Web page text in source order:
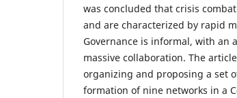
was concluded that crisis
and are characterized by rapid
Governance is informal, with an
massive collaboration. The
organizing and proposing a set
formation of nine networks in a